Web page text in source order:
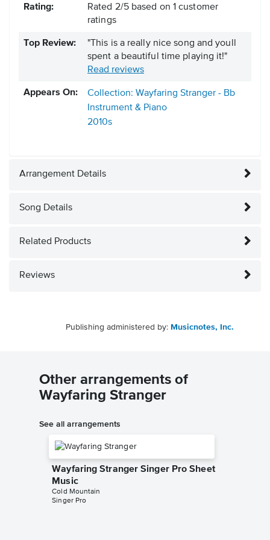
Rating: Rated 2/5based on 1 customer
ratings
Top Review:
"This is a really nice song and youll
spent a beautiful time playing it!"
Read reviews
Appears On:
Collection: Wayfaring Stranger - Bb
Instrument & Piano
2010s
Arrangement Details
Song Details
Related Products
Reviews
Publishing administered by: Musicnotes, Inc.
Other arrangements of
Wayfaring Stranger
See all arrangements
Wayfaring Stranger Singer Pro Sheet
Music
Cold Mountain
Singer Pro